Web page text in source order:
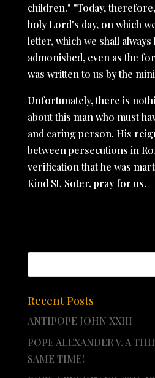
children." "Today,
holy Lord's day, on which
letter, which we shall
admonished, even as the
was written to us by the
Unfortunately, there is
about this man who must
and caring person. His
between persecutions in
verification that he was
Kind St. Soter, pray for us.
Recent Posts
ANTIPOPE JOHN XXIII
POPE ALEXANDER V, A
SAME TIME!